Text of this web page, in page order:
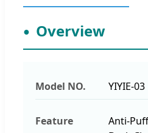
Overview
Model NO. YIYIE-03
Feature
Anti-